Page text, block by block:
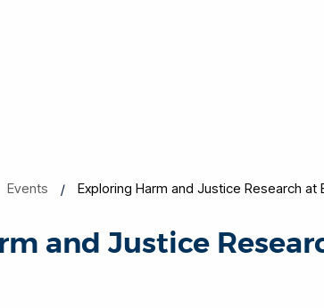
Events Exploring Harm and Justice Research at
and Justice